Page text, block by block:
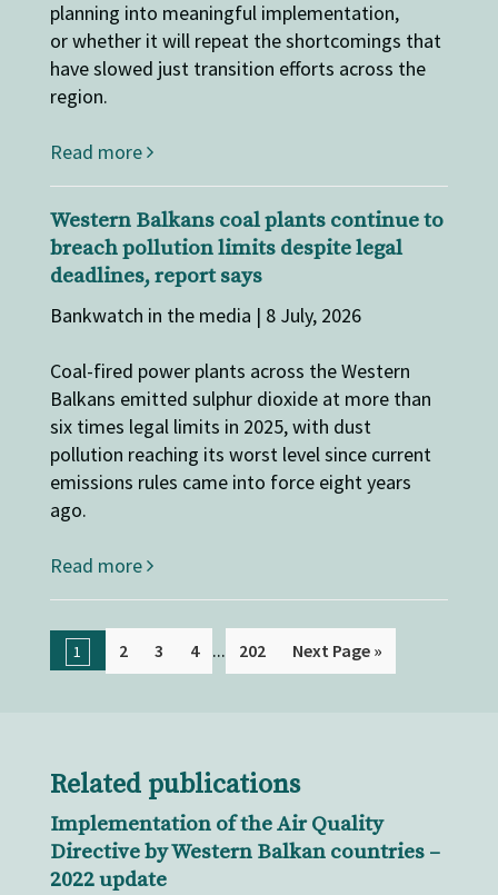
planning into meaningful implementation,
or whether it will repeat the shortcomings that
have slowed just transition efforts across the
region.
Read more
Western Balkans coal plants continue to
breach pollution limits despite legal
deadlines, report says
Bankwatch in the media | 8 July, 2026
Coal-fired power plants across the Western
Balkans emitted sulphur dioxide at more than
six times legal limits in 2025, with dust
pollution reaching its worst level since current
emissions rules came into force eight years
ago.
Read more
1 2 3 4 ... 202 Next Page »
Related publications
Implementation of the Air Quality
Directive by Western Balkan countries –
2022 update